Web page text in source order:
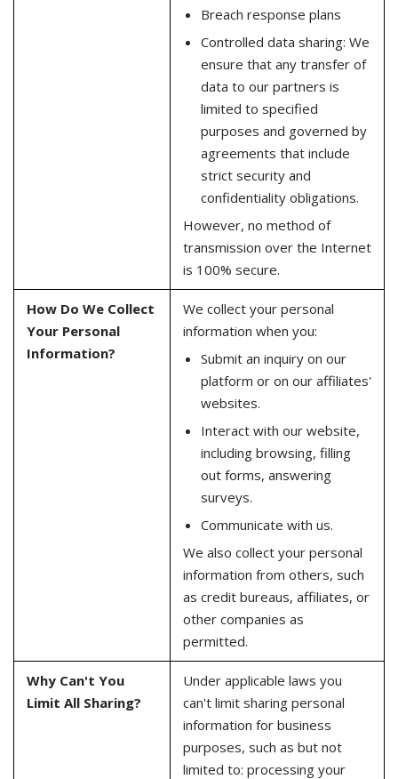
Breach response plans
Controlled data sharing: We
ensure that any transfer of
data to our partners is
limited to specified
purposes and governed by
agreements that include
strict security and
confidentiality obligations.
However, no method of
transmission over the Internet
is 100% secure.
How Do We Collect
Your Personal
Information?
We collect your personal
information when you:
Submit an inquiry on our
platform or on our affiliates'
websites.
Interact with our website,
including browsing, filling
out forms, answering
surveys.
Communicate with us.
We also collect your personal
information from others, such
as credit bureaus, affiliates, or
other companies as
permitted.
Why Can't You
Limit All Sharing?
Under applicable laws you
can't limit sharing personal
information for business
purposes, such as but not
limited to: processing your